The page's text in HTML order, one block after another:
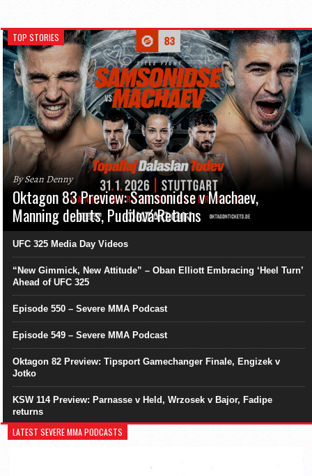
TOP STORIES
By Sean Denny
Oktagon 83 Preview: Samsonidse v Machaev,
Manning debuts, Pudilová Returns
UFC 325 Media Day Videos
“New Gimmick, New Attitude” – Oban Elliott Embracing ‘Heel Turn’
Ahead of UFC 325
Episode 550 – Severe MMA Podcast
Episode 549 – Severe MMA Podcast
Oktagon 82 Preview: Tipsport Gamechanger Finale, Engizek v
Jotko
KSW 114 Preview: Parnasse v Held, Wrzosek v Bajor, Fadipe
returns
LATEST SEVERE MMA PODCASTS